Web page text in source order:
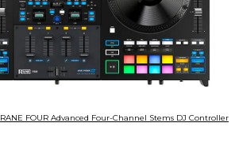
RANE FOUR Advanced Four-Channel Stems DJ Controller